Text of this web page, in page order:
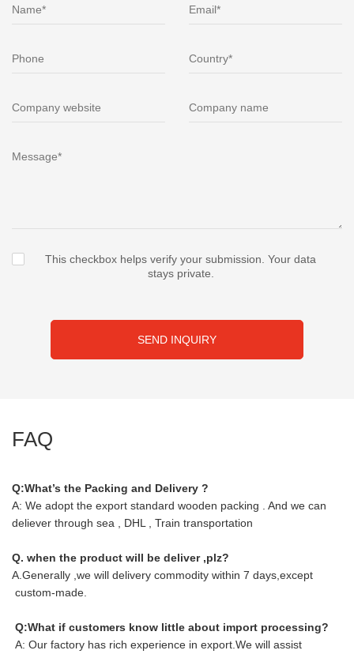
This checkbox helps verify your submission. Your data
stays private.
SEND INQUIRY
FAQ
Q:What’s the Packing and Delivery ?
A: We adopt the export standard wooden packing . And we can
deliever through sea , DHL , Train transportation
Q. when the product will be deliver ,plz?
A.Generally ,we will delivery commodity within 7 days,except
custom-made.
Q:What if customers know little about import processing?
A: Our factory has rich experience in export.We will assist